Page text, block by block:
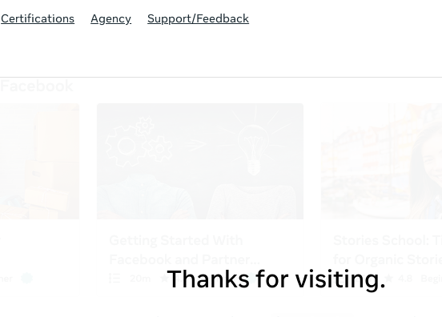
Certifications Agency Support/Feedback
Thanks for visiting.